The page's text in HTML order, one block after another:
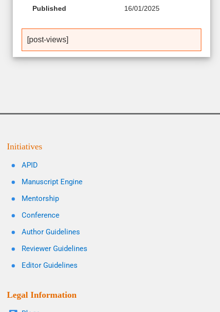
Published 16/01/2025
[post-views]
Initiatives
APID
Manuscript Engine
Mentorship
Conference
Author Guidelines
Reviewer Guidelines
Editor Guidelines
Legal Information